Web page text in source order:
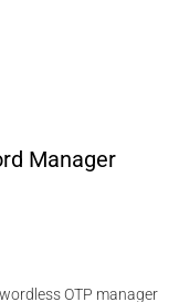
Manager
OTP manager